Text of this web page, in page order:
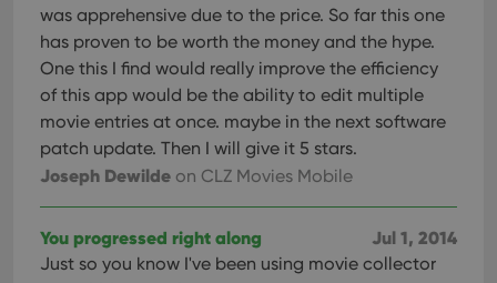
was apprehensive due to the price. So far this one
has proven to be worth the money and the hype.
One this I find would really improve the efficiency
of this app would be the ability to edit multiple
movie entries at once. maybe in the next software
patch update. Then I will give it 5 stars.
Joseph Dewilde on CLZ Movies Mobile
Jul 1, 2014
You progressed right along
Just so you know I've been using movie collector